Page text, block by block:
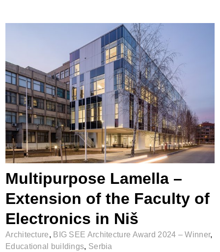
Multipurpose Lamella – Extension of the
Faculty of Electronics in Niš
Multipurpose Lamella –
Extension of the Faculty of
Electronics in Niš
Architecture, BIG SEE Architecture Award 2024 – Winner,
Educational buildings, Serbia